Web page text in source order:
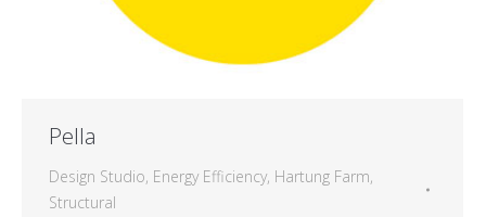
Pella
Design Studio, Energy Efficiency, Hartung Farm,
Structural